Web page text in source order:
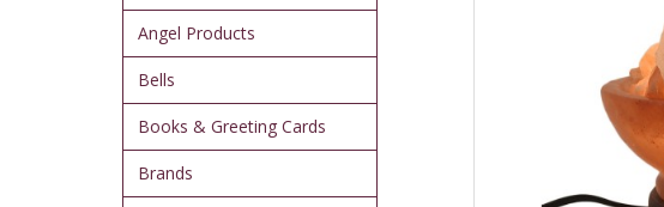
Angel Products
Bells
Books & Greeting Cards
Brands